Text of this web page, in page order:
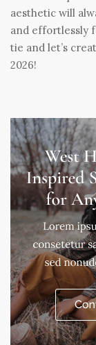
aesthetic will
and effortlessly
tie and let’s
2026!